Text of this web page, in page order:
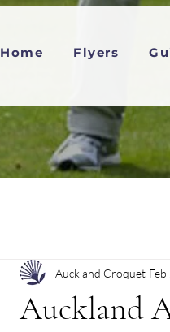
Home Flyers
Auckland
Auckland Croquet Feb